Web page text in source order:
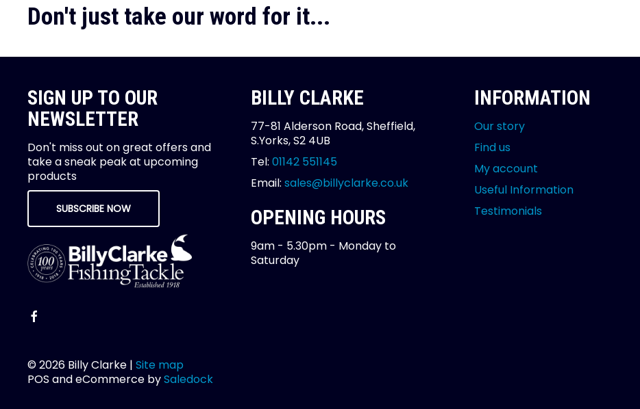
Don't just take our word for it...
SIGN UP TO OUR
NEWSLETTER
Don't miss out on great offers and
take a sneak peak at upcoming
products
SUBSCRIBE NOW
BILLY CLARKE
77-81 Alderson Road, Sheffield,
S.Yorks, S2 4UB
Tel: 01142 551145
Email: sales@billyclarke.co.uk
OPENING HOURS
9am - 5.30pm - Monday to
Saturday
INFORMATION
Our story
Find us
My account
Useful Information
Testimonials
© 2026 Billy Clarke | Site map
POS and eCommerce bySaledock